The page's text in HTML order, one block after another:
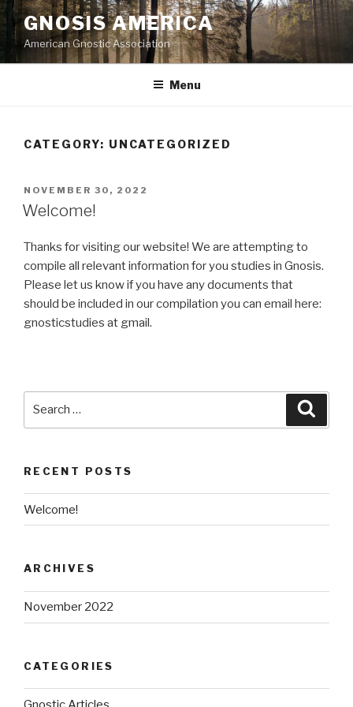
Skip
to
content
GNOSIS AMERICA
American Gnostic Association
Menu
CATEGORY: UNCATEGORIZED
POSTED
ON
NOVEMBER 30, 2022
Welcome!
Thanks for visiting our website! We are attempting to
compile all relevant information for you studies in Gnosis.
Please let us know if you have any documents that
should be included in our compilation you can email here:
gnosticstudies at gmail.
RECENT POSTS
Welcome!
ARCHIVES
November 2022
CATEGORIES